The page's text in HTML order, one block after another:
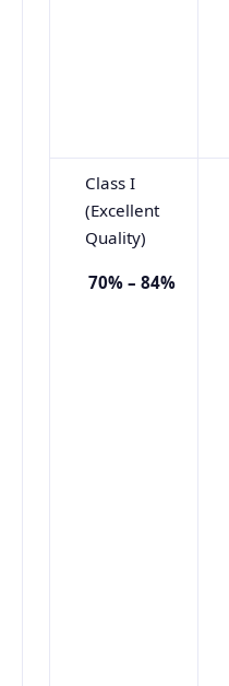
Class I
(Excellent
Quality)
70% – 84%